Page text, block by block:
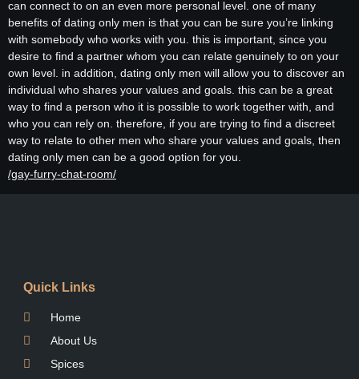
can connect to on an even more personal level. one of many
benefits of dating only men is that you can be sure you’re linking
with somebody who works with you. this is important, since you
desire to find a partner whom you can relate genuinely to on your
own level. in addition, dating only men will allow you to discover an
individual who shares your values and goals. this can be a great
way to find a person who it is possible to work together with, and
who you can rely on. therefore, if you are trying to find a discreet
way to relate to other men who share your values and goals, then
dating only men can be a good option for you.
/gay-furry-chat-room/
Quick Links
Home
About Us
Spices